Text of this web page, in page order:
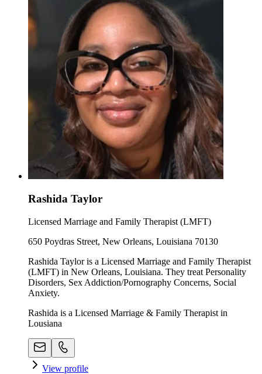
Rashida Taylor
Licensed Marriage and Family Therapist (LMFT)
650 Poydras Street, New Orleans, Louisiana 70130
Rashida Taylor is a Licensed Marriage and Family Therapist
(LMFT) in New Orleans, Louisiana. They treat Personality
Disorders, Sex Addiction/Pornography Concerns, Social
Anxiety.
Rashida is a Licensed Marriage & Family Therapist in
Lousiana
View profile